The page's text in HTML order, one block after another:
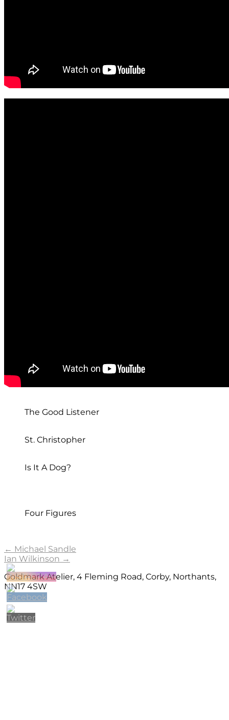
The Good Listener
St. Christopher
Is It A Dog?
Four Figures
Post
navigation
← Michael Sandle
Ian Wilkinson →
Goldmark Atelier, 4 Fleming Road, Corby, Northants,
NN17 4SW